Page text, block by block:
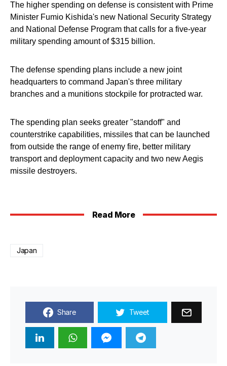
The higher spending on defense is consistent with Prime
Minister Fumio Kishida's new National Security Strategy
and National Defense Program that calls for a five-year
military spending amount of $315 billion.
The defense spending plans include a new joint
headquarters to command Japan's three military
branches and a munitions stockpile for protracted war.
The spending plan seeks greater "standoff" and
counterstrike capabilities, missiles that can be launched
from outside the range of enemy fire, better military
transport and deployment capacity and two new Aegis
missile destroyers.
Read More
Japan
Share Tweet